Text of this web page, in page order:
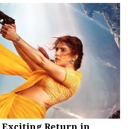
Exciting Return in